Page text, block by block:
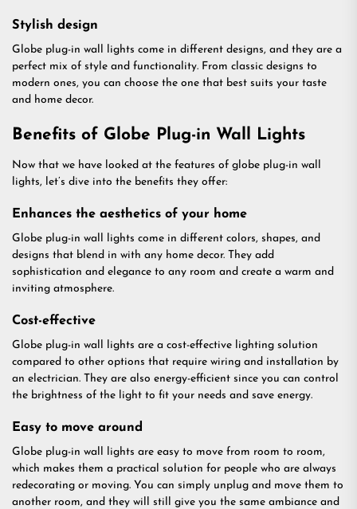
Stylish design
Globe plug-in wall lights come in different designs, and they are a
perfect mix of style and functionality. From classic designs to
modern ones, you can choose the one that best suits your taste
and home decor.
Benefits of Globe Plug-in Wall Lights
Now that we have looked at the features of globe plug-in wall
lights, let’s dive into the benefits they offer:
Enhances the aesthetics of your home
Globe plug-in wall lights come in different colors, shapes, and
designs that blend in with any home decor. They add
sophistication and elegance to any room and create a warm and
inviting atmosphere.
Cost-effective
Globe plug-in wall lights are a cost-effective lighting solution
compared to other options that require wiring and installation by
an electrician. They are also energy-efficient since you can control
the brightness of the light to fit your needs and save energy.
Easy to move around
Globe plug-in wall lights are easy to move from room to room,
which makes them a practical solution for people who are always
redecorating or moving. You can simply unplug and move them to
another room, and they will still give you the same ambiance and